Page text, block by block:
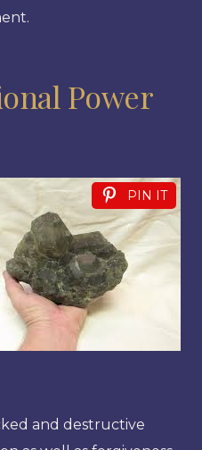
Power
PIN IT
and destructive